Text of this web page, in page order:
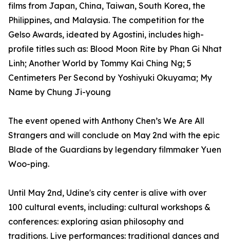
films from Japan, China, Taiwan, South Korea, the
Philippines, and Malaysia. The competition for the
Gelso Awards, ideated by Agostini, includes high-
profile titles such as: Blood Moon Rite by Phan Gi Nhat
Linh; Another World by Tommy Kai Ching Ng; 5
Centimeters Per Second by Yoshiyuki Okuyama; My
Name by Chung Ji-young
The event opened with Anthony Chen’s We Are All
Strangers and will conclude on May 2nd with the epic
Blade of the Guardians by legendary filmmaker Yuen
Woo-ping.
Until May 2nd, Udine's city center is alive with over
100 cultural events, including: cultural workshops &
conferences: exploring asian philosophy and
traditions. Live performances: traditional dances and